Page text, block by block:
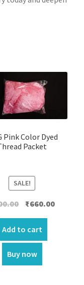
Pink Color Dyed
Packet
SALE!
Original
price
was:
₹700.00.
₹660.00Current
Add to cart
Buy now